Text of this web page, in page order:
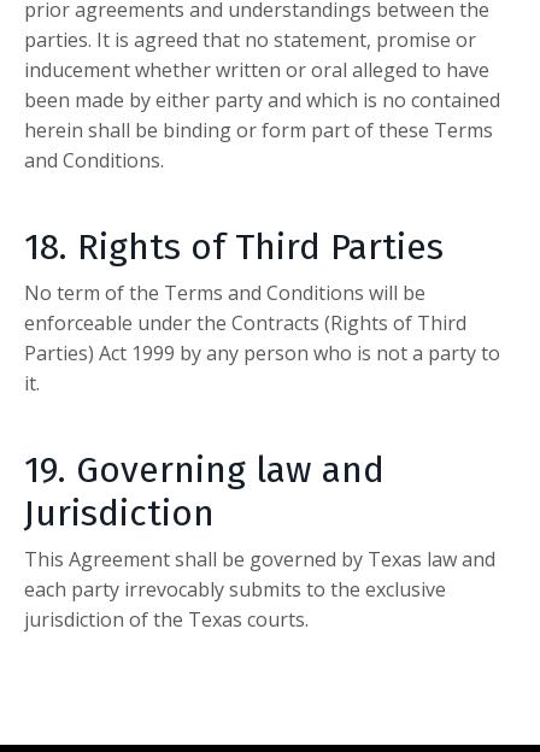
prior agreements and understandings between the
parties. It is agreed that no statement, promise or
inducement whether written or oral alleged to have
been made by either party and which is no contained
herein shall be binding or form part of these Terms
and Conditions.
18. Rights of Third Parties
No term of the Terms and Conditions will be
enforceable under the Contracts (Rights of Third
Parties) Act 1999 by any person who is not a party to
it.
19. Governing law and
Jurisdiction
This Agreement shall be governed by Texas law and
each party irrevocably submits to the exclusive
jurisdiction of the Texas courts.